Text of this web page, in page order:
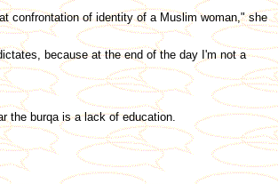
confrontation of identity of a Muslim woman," she
because at the end of the day I'm not a
the burqa is a lack of education.